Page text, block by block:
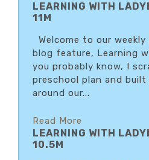
LEARNING WITH
11M
Welcome to our
blog feature, Learning
you probably know, I
preschool plan and built
around our...
Read More
LEARNING WITH
10.5M